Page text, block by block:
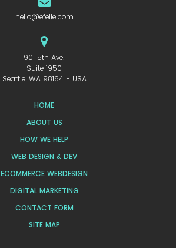
hello@efelle.com
901 5th Ave.
Suite 1950
Seattle, WA 98164 - USA
HOME
ABOUT US
HOW WE HELP
WEB DESIGN & DEV
ECOMMERCE WEBDESIGN
DIGITAL MARKETING
CONTACT FORM
SITE MAP